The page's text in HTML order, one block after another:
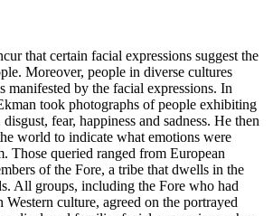
that certain facial expressions suggest the
Moreover, people in diverse cultures
manifested by the facial expressions. In
took photographs of people exhibiting
fear, happiness and sadness. He then
world to indicate what emotions were
Those queried ranged from European
of the Fore, a tribe that dwells in the
All groups, including the Fore who had
culture, agreed on the portrayed